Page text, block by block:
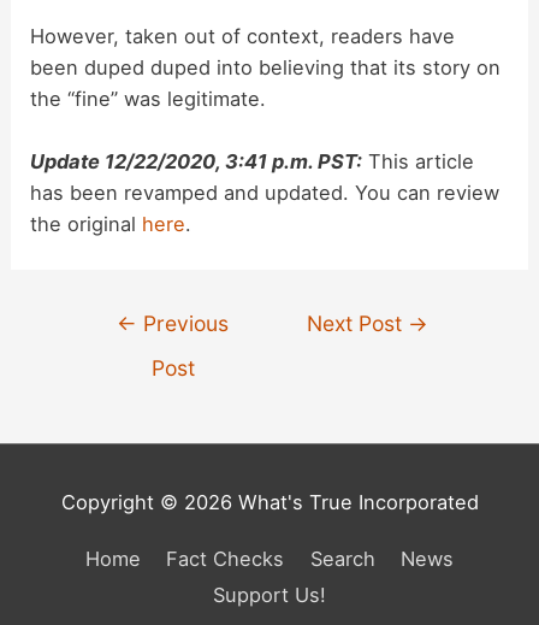
However, taken out of context, readers have
been duped duped into believing that its story on
the “fine” was legitimate.
Update 12/22/2020, 3:41 p.m. PST: This article
has been revamped and updated. You can review
the original here.
← Previous
Post
Next Post →
Copyright © 2026 What's True Incorporated
Home Fact Checks Search
News
Support Us!